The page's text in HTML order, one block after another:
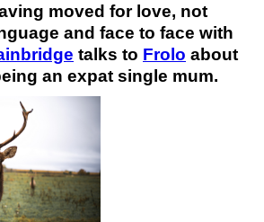
moved for love, not
and face to face with
talks to Frolo about
an expat single mum.